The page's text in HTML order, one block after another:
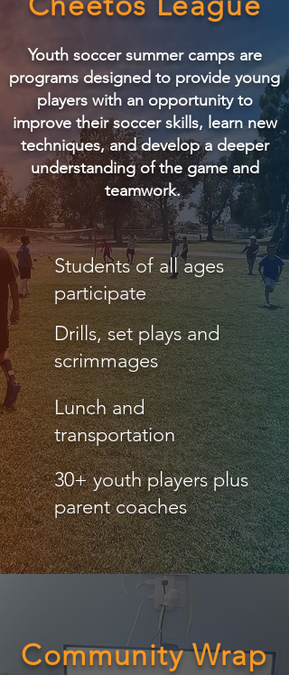
Youth soccer summer camps are
programs designed to provide young
players with an opportunity to
improve their soccer skills, learn new
techniques, and develop a deeper
understanding of the game and
teamwork.
Students of all ages
participate
Drills, set plays and
scrimmages
Lunch and
transportation
30+ youth players plus
parent coaches
Community Wrap